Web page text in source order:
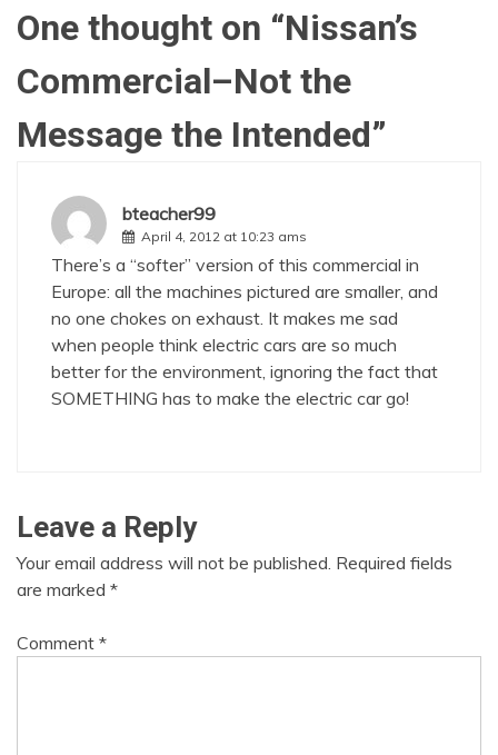
One thought on “Nissan’s
Commercial–Not the
Message the Intended”
bteacher99
April 4, 2012 at 10:23 ams
There’s a “softer” version of this commercial in
Europe: all the machines pictured are smaller, and
no one chokes on exhaust. It makes me sad
when people think electric cars are so much
better for the environment, ignoring the fact that
SOMETHING has to make the electric car go!
Leave a Reply
Your email address will not be published. Required fields
are marked *
Comment *